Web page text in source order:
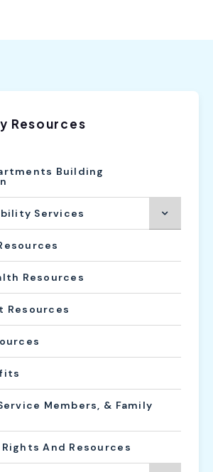
Resources
Building
Services
Resources
Resources
Members, & Family
And Resources